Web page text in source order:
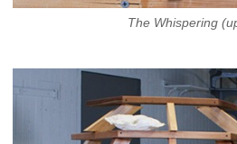
The Whispering